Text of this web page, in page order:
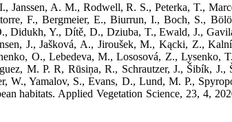
A. M., Rodwell, R. S., Peterka, T.,
F., Bergmeier, E., Biurrun, I., Boch, S.,
Didukh, Y., Dítě, D., Dziuba, T., Ewald, J.,
J., Jašková, A., Jiroušek, M., Kącki, Z.,
O., Lebedeva, M., Lososová, Z., Lysenko,
M. P. R, Rūsiņa, R., Schrautzer, J., Šibík,
W., Yamalov, S., Evans, D., Lund, M. P.,
habitats. Applied Vegetation Science, 23, 4,